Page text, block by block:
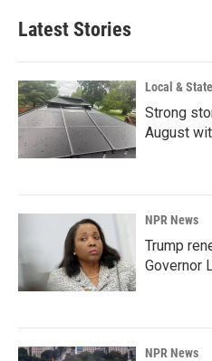
Latest Stories
Local &
Strong
August
NPR News
Trump
Governor
NPR News